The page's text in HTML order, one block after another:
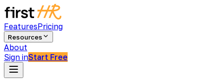
FeaturesPricing
Resources
About
Sign inStart Free